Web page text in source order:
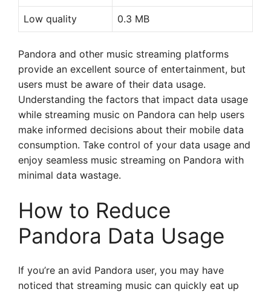
Low quality 0.3 MB
Pandora and other music streaming platforms
provide an excellent source of entertainment, but
users must be aware of their data usage.
Understanding the factors that impact data usage
while streaming music on Pandora can help users
make informed decisions about their mobile data
consumption. Take control of your data usage and
enjoy seamless music streaming on Pandora with
minimal data wastage.
How to Reduce
Pandora Data Usage
If you’re an avid Pandora user, you may have
noticed that streaming music can quickly eat up